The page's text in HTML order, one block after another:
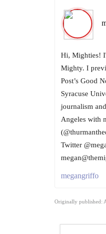
Hi, Mighties!
Mighty. I
Post’s Good
Syracuse
journalism
Angeles with
Twitter
megangriffo
Originally published: